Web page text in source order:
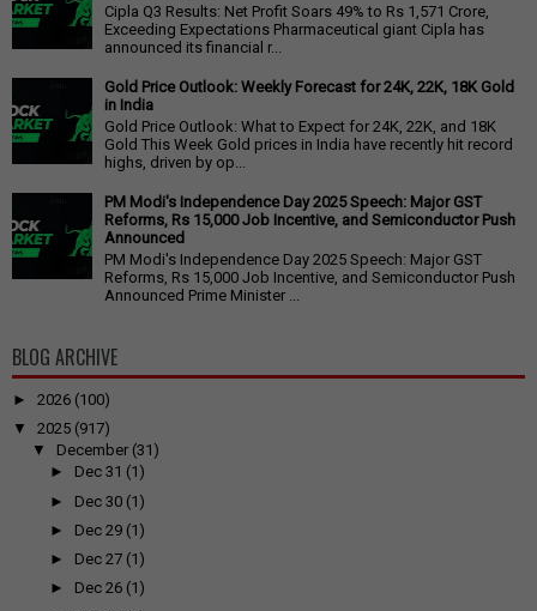
Cipla Q3 Results: Net Profit Soars 49% to Rs 1,571 Crore,
Exceeding Expectations Pharmaceutical giant Cipla has
announced its financial r...
Gold Price Outlook: Weekly Forecast for 24K, 22K, 18K Gold
in India
Gold Price Outlook: What to Expect for 24K, 22K, and 18K
Gold This Week Gold prices in India have recently hit record
highs, driven by op...
PM Modi's Independence Day 2025 Speech: Major GST
Reforms, Rs 15,000 Job Incentive, and Semiconductor Push
Announced
PM Modi's Independence Day 2025 Speech: Major GST
Reforms, Rs 15,000 Job Incentive, and Semiconductor Push
Announced Prime Minister ...
BLOG ARCHIVE
► 2026 (100)
▼
2025 (917)
▼
December (31)
► Dec 31 (1)
► Dec 30 (1)
► Dec 29 (1)
► Dec 27 (1)
► Dec 26 (1)